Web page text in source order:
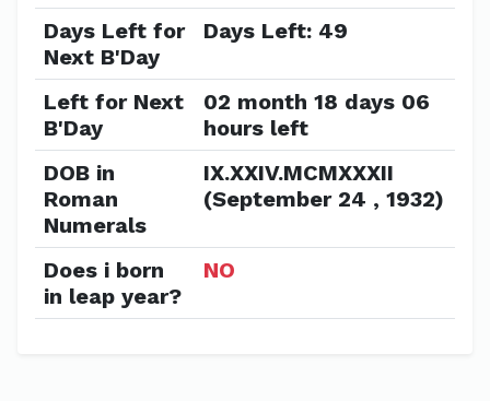
Days Left for
Next B'Day
Days Left: 49
Left for Next
B'Day
02 month 18 days 06
hours left
DOB in
Roman
Numerals
IX.XXIV.MCMXXXII
(September 24 , 1932)
Does i born
in leap year?
NO